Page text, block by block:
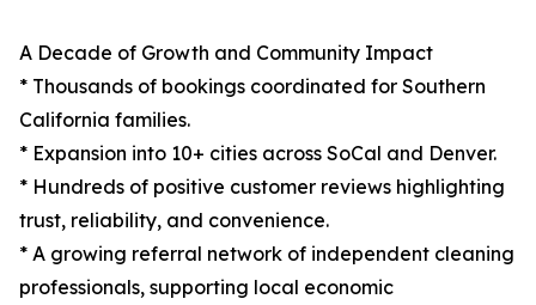
A Decade of Growth and Community Impact
* Thousands of bookings coordinated for Southern
California families.
* Expansion into 10+ cities across SoCal and Denver.
* Hundreds of positive customer reviews highlighting
trust, reliability, and convenience.
* A growing referral network of independent cleaning
professionals, supporting local economic